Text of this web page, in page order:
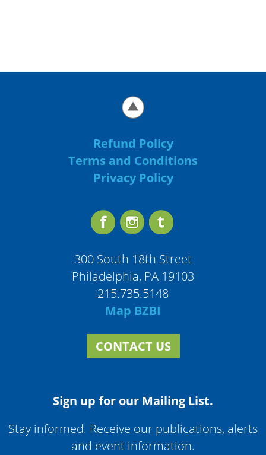
Refund Policy
Terms and Conditions
Privacy Policy
300 South 18th Street
Philadelphia, PA 19103
215.735.5148
Map BZBI
CONTACT US
Sign up for our Mailing List.
Stay informed. Receive our publications, alerts
and event information.